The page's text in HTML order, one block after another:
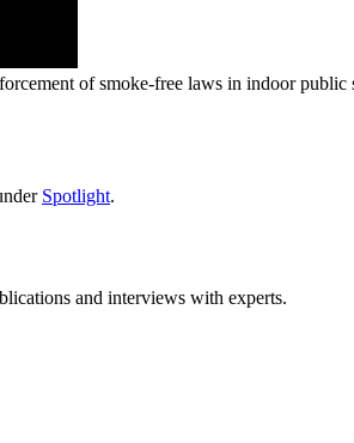
of smoke-free laws in indoor public
Spotlight.
and interviews with experts.